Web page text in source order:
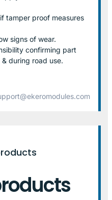
tamper proof measures
signs of wear.
confirming part
during road use.